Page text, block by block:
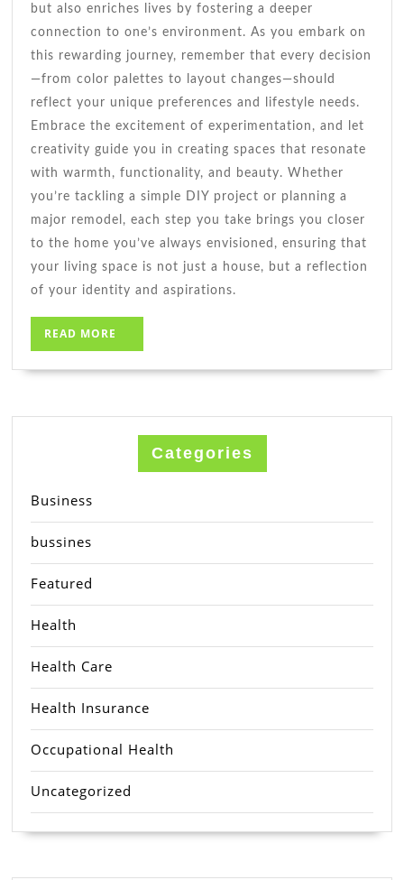
but also enriches lives by fostering a deeper
connection to one’s environment. As you embark on
this rewarding journey, remember that every decision
—from color palettes to layout changes—should
reflect your unique preferences and lifestyle needs.
Embrace the excitement of experimentation, and let
creativity guide you in creating spaces that resonate
with warmth, functionality, and beauty. Whether
you’re tackling a simple DIY project or planning a
major remodel, each step you take brings you closer
to the home you’ve always envisioned, ensuring that
your living space is not just a house, but a reflection
of your identity and aspirations.
READ MORE
MORE
Categories
Business
bussines
Featured
Health
Health Care
Health Insurance
Occupational Health
Uncategorized